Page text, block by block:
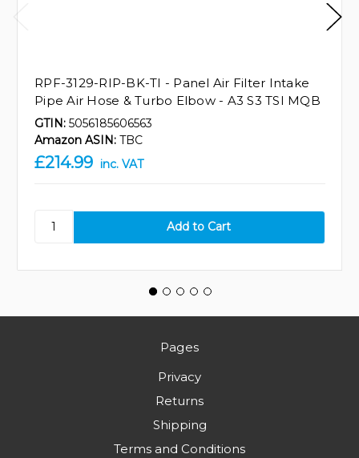
RPF-3129-RIP-BK-TI - Panel Air Filter Intake
Pipe Air Hose & Turbo Elbow - A3 S3 TSI MQB
GTIN: 5056185606563
Amazon ASIN: TBC
£214.99 inc. VAT
Pages
Privacy
Returns
Shipping
Terms and Conditions